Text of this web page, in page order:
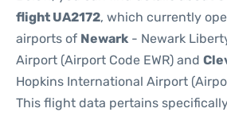
flight UA2172, which currently
airports of Newark - Newark
Airport (Airport Code EWR) and
Hopkins International Airport
This flight data pertains